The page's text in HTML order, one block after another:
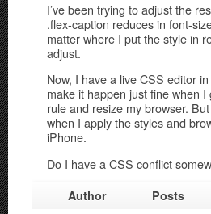
I’ve been trying to adjust the
.flex-caption reduces in font-
matter where I put the style in
adjust.
Now, I have a live CSS editor
make it happen just fine when
rule and resize my browser.
when I apply the styles and
iPhone.
Do I have a CSS conflict
Author Posts